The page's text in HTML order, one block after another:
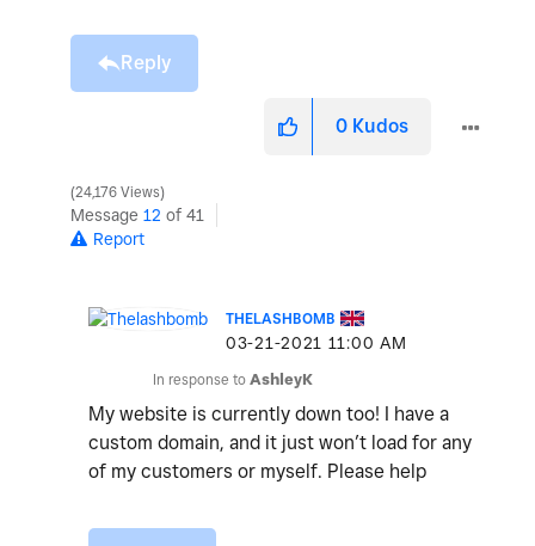
Reply
0 Kudos
24,176 Views
Message 12 of 41
Report
THELASHBOMB
‎03-21-2021 11:00 AM
In response to AshleyK
My website is currently down too! I have a
custom domain, and it just won’t load for any
of my customers or myself. Please help